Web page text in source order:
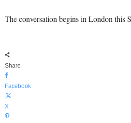
The conversation begins in London this
Share
Facebook
X